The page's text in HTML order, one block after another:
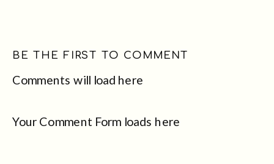
Comments will load here
BE THE FIRST TO COMMENT
Your Comment Form loads here